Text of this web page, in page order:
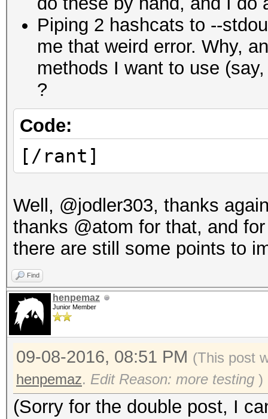
Piping 2 hashcats to --
me that weird error. Why,
methods I want to use
?
Code:
[/rant]
Well, @jodler303, thanks
thanks @atom for that, and
there are still some points to
Find
henpemaz
Junior Member
09-08-2016, 08:51 PM (This post
henpemaz. Edit Reason: more testing )
(Sorry for the double post, I